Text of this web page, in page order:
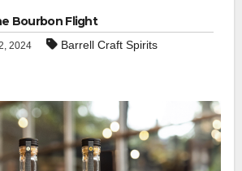
Bourbon Flight
2024 Barrell Craft Spirits